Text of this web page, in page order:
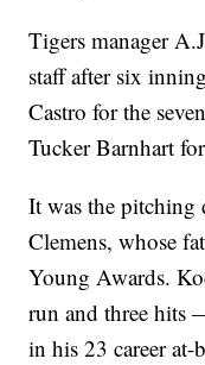
Tigers manager
staff after six
Castro for the
Tucker Barnhart
It was the pitching
Clemens, whose
Young Awards.
run and three hits
in his 23 career at-